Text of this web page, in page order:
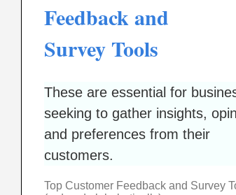
Feedback and
Survey Tools
These are essential for
seeking to gather insights,
and preferences from their
customers.
Top Customer Feedback and Survey